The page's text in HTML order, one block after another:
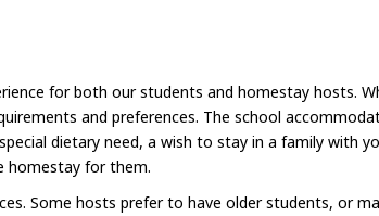
for both our students and homestay hosts.
and preferences. The school
dietary need, a wish to stay in a family with
homestay for them.
Some hosts prefer to have older students, or